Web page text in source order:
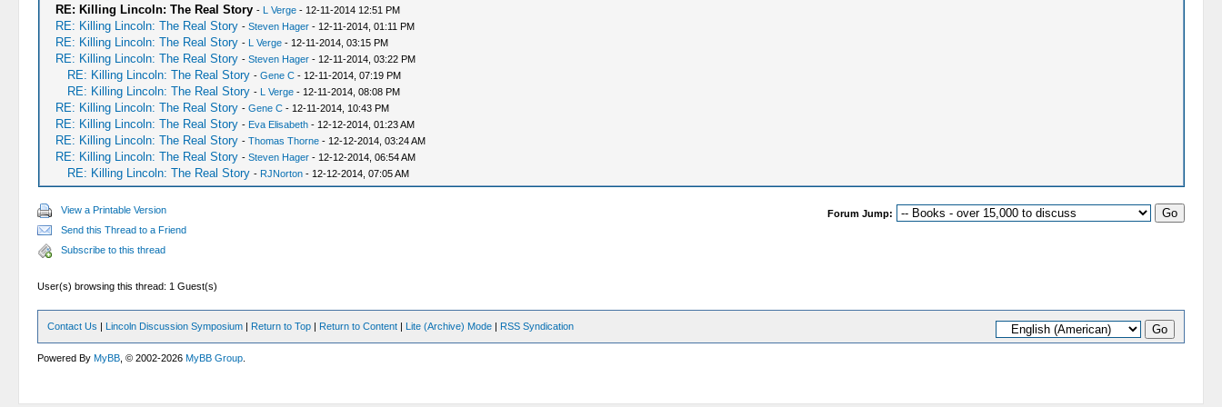
RE: Killing Lincoln: The Real Story - L Verge- 12-11-2014 12:51 PM
RE: Killing Lincoln: The Real Story - Steven Hager- 12-11-2014, 01:11 PM
RE: Killing Lincoln: The Real Story - L Verge- 12-11-2014, 03:15 PM
RE: Killing Lincoln: The Real Story - Steven Hager- 12-11-2014, 03:22 PM
RE: Killing Lincoln: The Real Story - Gene C- 12-11-2014, 07:19 PM
RE: Killing Lincoln: The Real Story - L Verge- 12-11-2014, 08:08 PM
RE: Killing Lincoln: The Real Story - Gene C- 12-11-2014, 10:43 PM
RE: Killing Lincoln: The Real Story - Eva Elisabeth- 12-12-2014, 01:23 AM
RE: Killing Lincoln: The Real Story - Thomas Thorne- 12-12-2014, 03:24 AM
RE: Killing Lincoln: The Real Story - Steven Hager- 12-12-2014, 06:54 AM
RE: Killing Lincoln: The Real Story - RJNorton- 12-12-2014, 07:05 AM
View a Printable Version
Send this Thread to a Friend
Subscribe to this thread
Forum Jump:
User(s) browsing this thread: 1 Guest(s)
Contact Us | Lincoln Discussion Symposium | Return to Top | Return to Content | Lite (Archive) Mode | RSS Syndication
Powered ByMyBB , © 2002-2026MyBB Group